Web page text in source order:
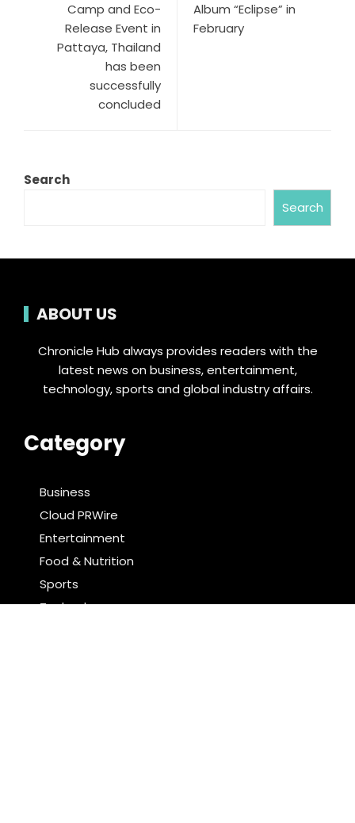
Camp and Eco-
Release Event in
Pattaya, Thailand
has been
successfully
concluded
Album “Eclipse” in
February
Search
Search
ABOUT US
Chronicle Hub always provides readers with the
latest news on business, entertainment,
technology, sports and global industry affairs.
Category
Business
Cloud PRWire
Entertainment
Food & Nutrition
Sports
Technology